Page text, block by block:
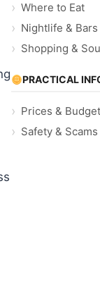
Where to Eat
Nightlife & Bars
Shopping &
PRACTICAL
Prices & Budget
Safety & Scams